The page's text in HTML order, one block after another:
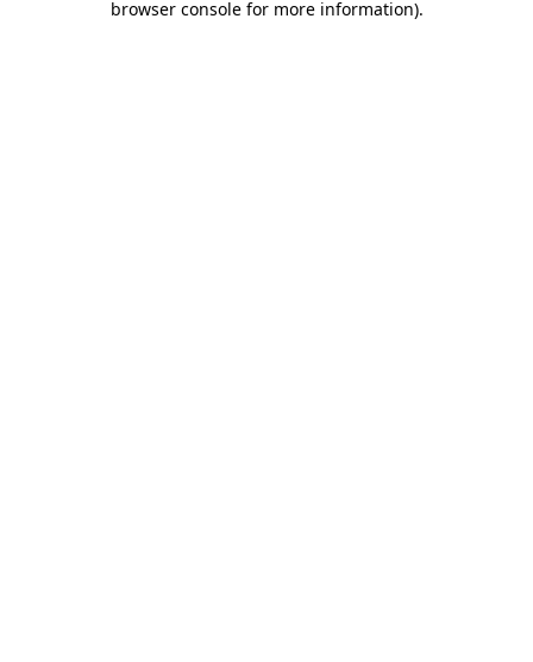
browser console for more information).